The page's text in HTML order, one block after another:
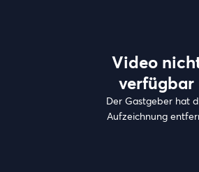
Video
verfügbar
Der Gastgeber hat
Aufzeichnung